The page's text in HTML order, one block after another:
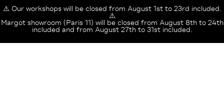
⚠️ Our workshops will be closed from August 1st to 23rd included.
⚠️
Margot showroom (Paris 11) will be closed from August 8th to 24th
included and from August 27th to 31st included.